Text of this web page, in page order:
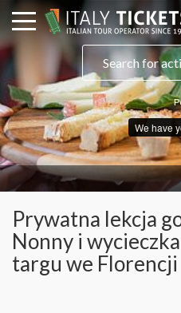
We have
Prywatna lekcja
Nonny i
targu we Florencji